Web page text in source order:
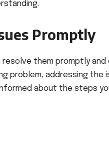
Promptly
resolve them promptly
problem, addressing
about the steps